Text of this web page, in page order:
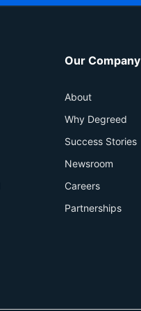
Our Company
About
Why Degreed
Success Stories
Newsroom
Careers
Partnerships